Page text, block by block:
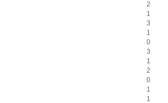
2
1
3
1
0
3
1
2
0
1
1